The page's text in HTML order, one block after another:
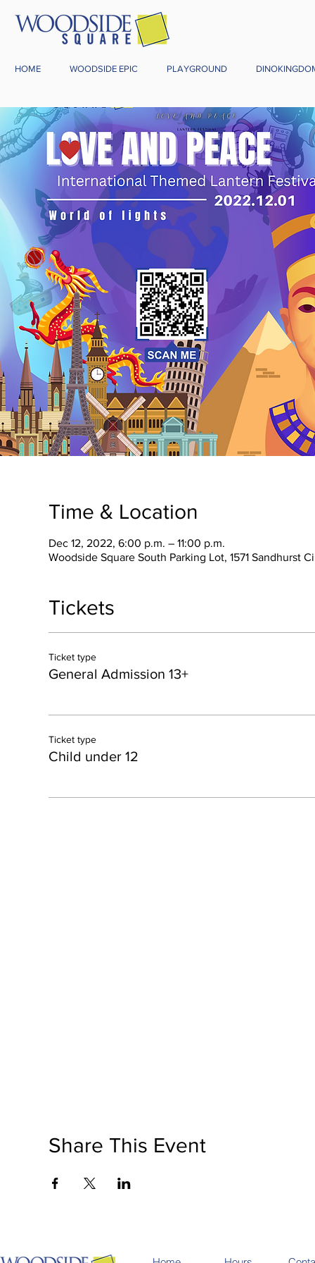
HOME WOODSIDE EPIC PLAYGROUND
Time & Location
Dec 12, 2022, 6:00 p.m. – 11:00 p.m.
Woodside Square South Parking Lot, 1571 Sandhurst
Tickets
Ticket type
General Admission 13+
Ticket type
Child under 12
Share This Event